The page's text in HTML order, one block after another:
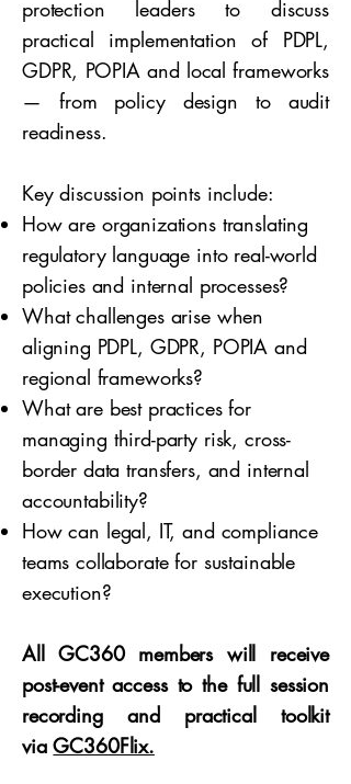
protection leaders to discuss
practical implementation of PDPL,
GDPR, POPIA and local frameworks
— from policy design to audit
readiness.
Key discussion points include:
How are organizations translating
regulatory language into real-world
policies and internal processes?
What challenges arise when
aligning PDPL, GDPR, POPIA and
regional frameworks?
What are best practices for
managing third-party risk, cross-
border data transfers, and internal
accountability?
How can legal, IT, and compliance
teams collaborate for sustainable
execution?
All GC360 members will receive
post-event access to the full session
recording and practical toolkit
viaGC360Flix.